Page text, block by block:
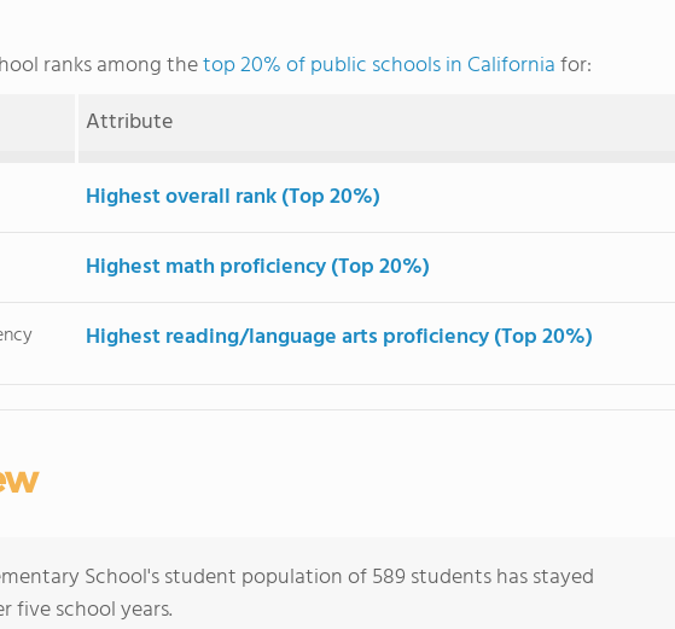
ranks among thetop 20% of public schools in Californiafor:
Attribute
Highest overall rank (Top 20%)
Highest math proficiency (Top 20%)
Highest reading/language arts proficiency (Top 20%)
School's student population of 589 students has stayed
five school years.